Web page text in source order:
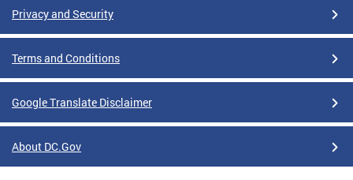
Privacy and Security
Terms and Conditions
Google Translate Disclaimer
About DC.Gov